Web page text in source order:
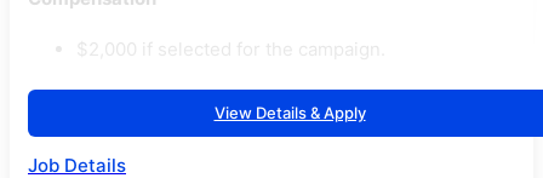
$2,000 if selected for the campaign.
View Details & Apply
Job Details